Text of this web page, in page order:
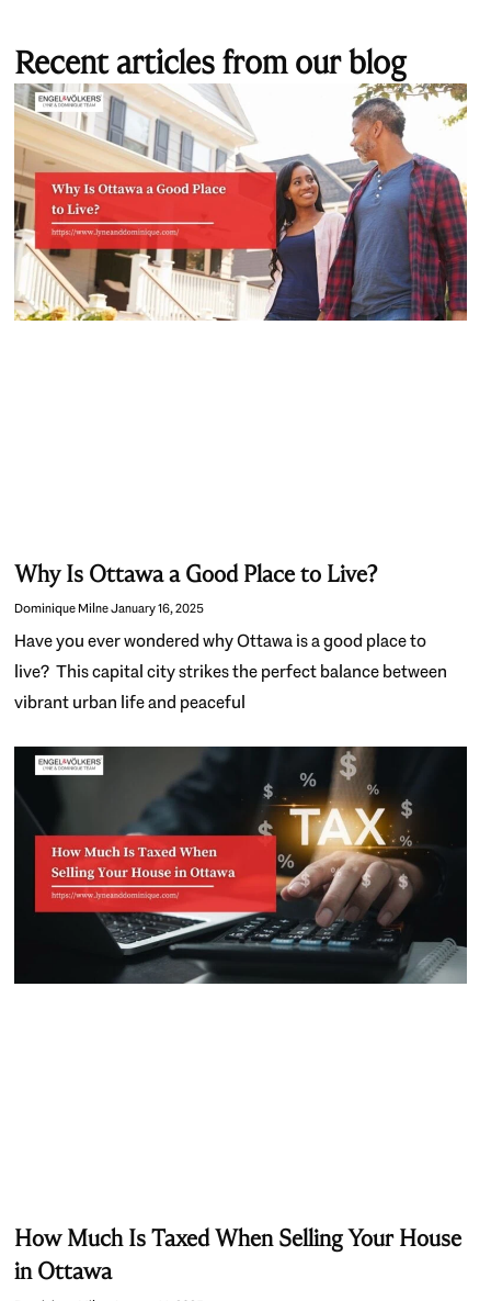
Recent articles from our blog
Why Is Ottawa a Good Place to Live?
Dominique MilneJanuary 16, 2025
Have you ever wondered why Ottawa is a good place to
live? This capital city strikes the perfect balance between
vibrant urban life and peaceful
How Much Is Taxed When Selling Your House
in Ottawa